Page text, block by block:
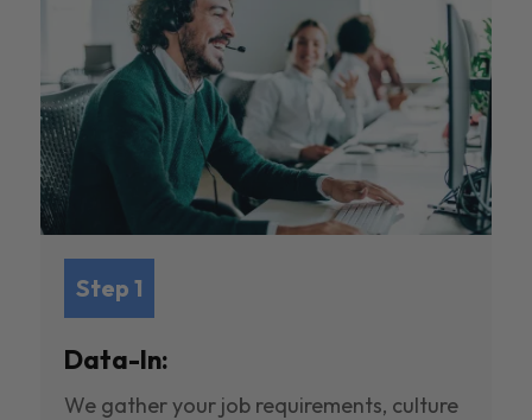
Step 1
Data-In:
We gather your job requirements, culture